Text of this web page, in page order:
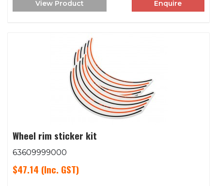
View Product Enquire
Wheel rim sticker kit
63609999000
$47.14 (Inc. GST)